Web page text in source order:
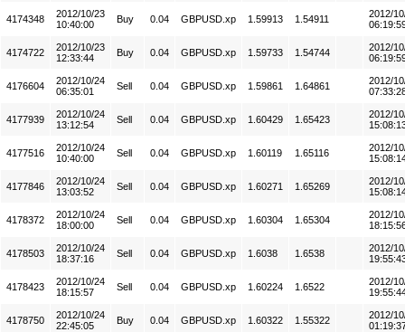
4174348
2012/10/23
10:40:00
Buy 0.04 GBPUSD.xp 1.59913 1.54911
2012/
4174722
2012/10/23
12:33:44
Buy 0.04 GBPUSD.xp 1.59733 1.54744
2012/
4176604
2012/10/24
06:35:01
Sell 0.04 GBPUSD.xp 1.59861 1.64861
2012/
4177939
2012/10/24
13:12:54
Sell 0.04 GBPUSD.xp 1.60429 1.65423
2012/
4177516
2012/10/24
10:40:00
Sell 0.04 GBPUSD.xp 1.60119 1.65116
2012/
4177846
2012/10/24
13:03:52
Sell 0.04 GBPUSD.xp 1.60271 1.65269
2012/
4178372
2012/10/24
18:00:00
Sell 0.04 GBPUSD.xp 1.60304 1.65304
2012/
4178503
2012/10/24
18:37:16
Sell 0.04 GBPUSD.xp 1.6038 1.6538
2012/
4178423
2012/10/24
18:15:57
Sell 0.04 GBPUSD.xp 1.60224 1.6522
2012/
4178750
2012/10/24
22:45:05
Buy 0.04 GBPUSD.xp 1.60322 1.55322
2012/